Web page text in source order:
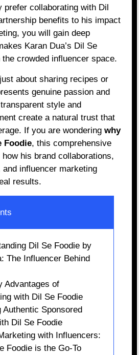
prefer collaborating with Dil
benefits to his impact
you will gain deep
Karan Dua’s Dil Se
crowded influencer space.
about sharing recipes or
genuine passion and
style and
create a natural trust that
If you are wonderingwhy
Foodie, this comprehensive
his brand collaborations,
influencer marketing
results.
Dil Se Foodie by
The Influencer Behind
Advantages of
with Dil Se Foodie
Authentic Sponsored
Dil Se Foodie
with Influencers:
Foodie is the Go-To